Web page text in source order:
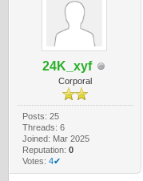
24K_xyf
Corporal
Posts: 25
Threads: 6
Joined: Mar 2025
Reputation: 0
Votes: 4✔